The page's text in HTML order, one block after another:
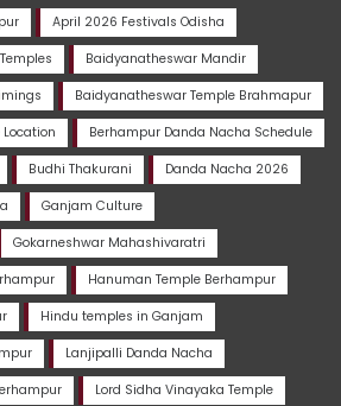
April 2026 Festivals Odisha
Baidyanatheswar Mandir
Baidyanatheswar Temple Brahmapur
Berhampur Danda Nacha Schedule
Budhi Thakurani Danda Nacha 2026
Ganjam Culture
Gokarneshwar Mahashivaratri
Hanuman Temple Berhampur
Hindu temples in Ganjam
Lanjipalli Danda Nacha
Lord Sidha Vinayaka Temple